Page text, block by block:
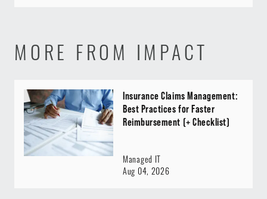
MORE FROM IMPACT
Insurance Claims Management:
Best Practices for Faster
Reimbursement (+ Checklist)
Managed IT
Aug 04, 2026